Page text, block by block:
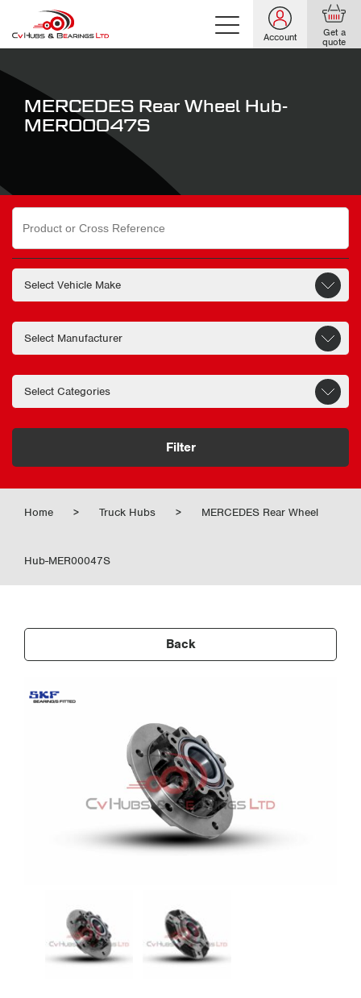
Account Get a
quote
MERCEDES Rear Wheel Hub-
MER00047S
Search
for:
Filter
Home > Truck Hubs > MERCEDES Rear Wheel
Hub-MER00047S
Back